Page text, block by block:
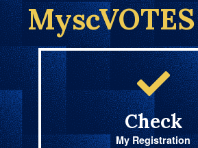
MyscVOTES
Check
My Registration